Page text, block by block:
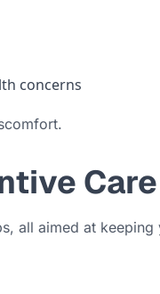
concerns
all aimed at